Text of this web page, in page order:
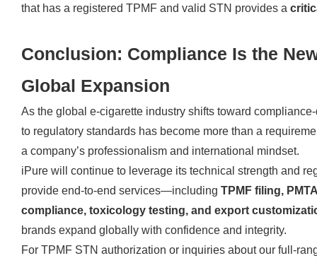
that has a registered TPMF and valid STN provides a
Conclusion: Compliance Is the
Global Expansion
As the global e-cigarette industry shifts toward
to regulatory standards has become more than a
a company’s professionalism and international mindset.
iPure will continue to leverage its technical strength and
provide end-to-end services—including TPMF filing,
compliance, toxicology testing, and export
brands expand globally with confidence and integrity.
For TPMF STN authorization or inquiries about our full-